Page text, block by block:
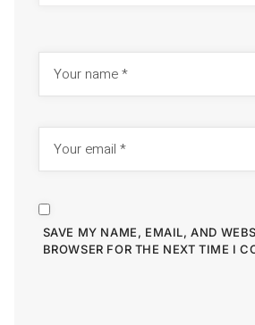
SAVE MY NAME, EMAIL, AND
BROWSER FOR THE NEXT TIME I